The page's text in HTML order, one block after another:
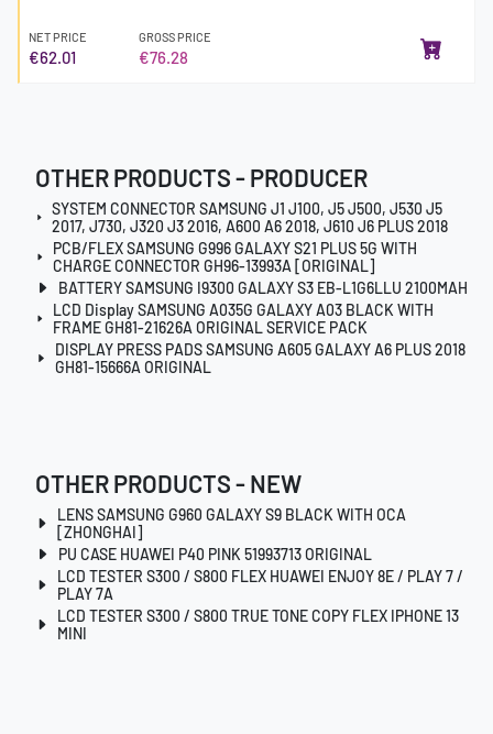
NET PRICE
€62.01
GROSS PRICE
€76.28
OTHER PRODUCTS - PRODUCER
SYSTEM CONNECTOR SAMSUNG J1 J100, J5 J500, J530 J5
2017, J730, J320 J3 2016, A600 A6 2018, J610 J6 PLUS 2018
PCB/FLEX SAMSUNG G996 GALAXY S21 PLUS 5G WITH
CHARGE CONNECTOR GH96-13993A [ORIGINAL]
BATTERY SAMSUNG I9300 GALAXY S3 EB-L1G6LLU 2100MAH
LCD Display SAMSUNG A035G GALAXY A03 BLACK WITH
FRAME GH81-21626A ORIGINAL SERVICE PACK
DISPLAY PRESS PADS SAMSUNG A605 GALAXY A6 PLUS 2018
GH81-15666A ORIGINAL
OTHER PRODUCTS - NEW
LENS SAMSUNG G960 GALAXY S9 BLACK WITH OCA
[ZHONGHAI]
PU CASE HUAWEI P40 PINK 51993713 ORIGINAL
LCD TESTER S300 / S800 FLEX HUAWEI ENJOY 8E / PLAY 7 /
PLAY 7A
LCD TESTER S300 / S800 TRUE TONE COPY FLEX IPHONE 13
MINI